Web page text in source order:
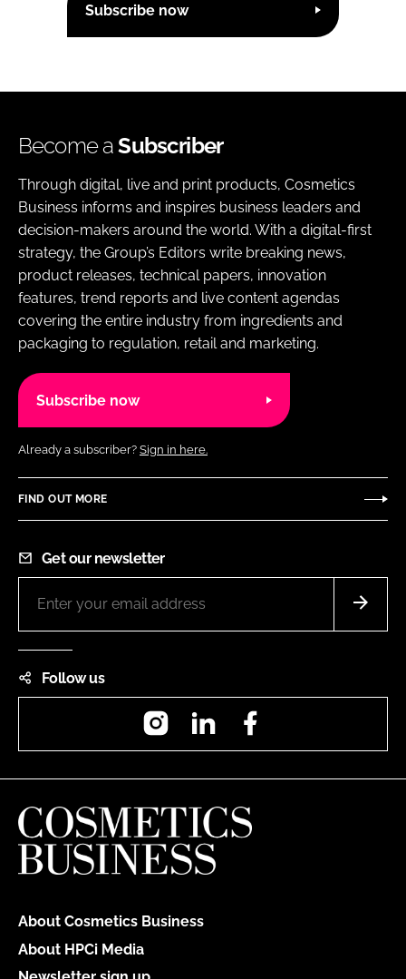
Subscribe now
Become aSubscriber
Through digital, live and print products, Cosmetics
Business informs and inspires business leaders and
decision-makers around the world. With a digital-first
strategy, the Group’s Editors write breaking news,
product releases, technical papers, innovation
features, trend reports and live content agendas
covering the entire industry from ingredients and
packaging to regulation, retail and marketing.
Subscribe now
Already a subscriber? Sign in here.
FIND OUT MORE
Get our newsletter
Follow us
InstagramLinkedIn
About Cosmetics Business
About HPCi Media